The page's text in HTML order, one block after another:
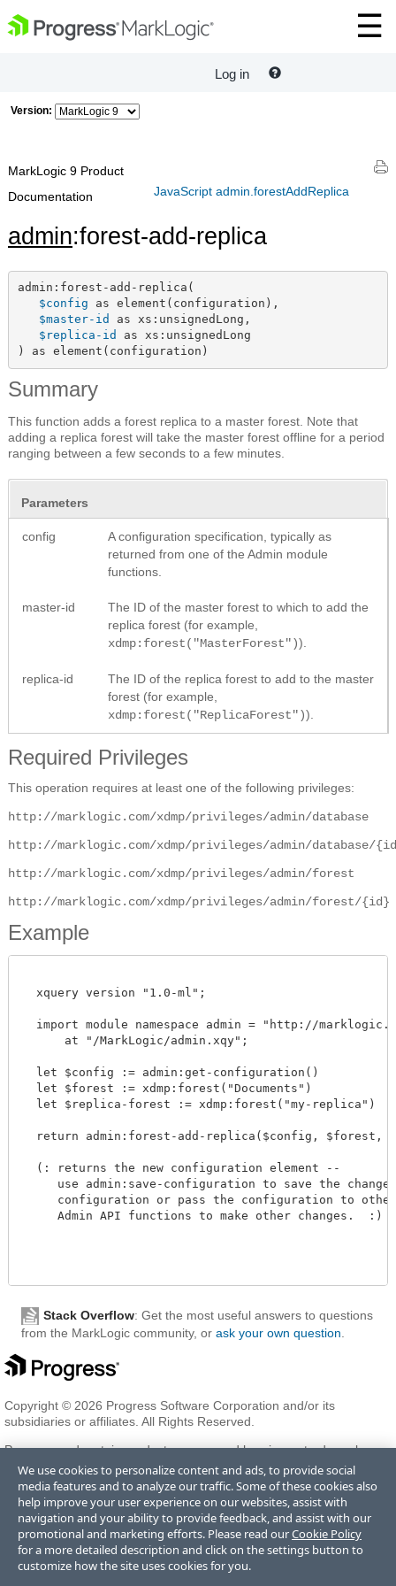
Log in
Version:
JavaScript admin.forestAddReplica
MarkLogic 9 Product
Documentation
admin:forest-add-replica
admin:forest-add-replica(
$config as element(configuration),
$master-id as xs:unsignedLong,
$replica-id as xs:unsignedLong
) as element(configuration)
Summary
This function adds a forest replica to a master forest. Note that
adding a replica forest will take the master forest offline for a period
ranging between a few seconds to a few minutes.
Parameters
config
A configuration specification, typically as
returned from one of the Admin module
functions.
master-id
The ID of the master forest to which to add the
replica forest (for example,
xdmp:forest("MasterForest")).
replica-id
The ID of the replica forest to add to the master
forest (for example,
xdmp:forest("ReplicaForest")).
Required Privileges
This operation requires at least one of the following privileges:
http://marklogic.com/xdmp/privileges/admin/database
http://marklogic.com/xdmp/privileges/admin/database/
http://marklogic.com/xdmp/privileges/admin/forest
http://marklogic.com/xdmp/privileges/admin/forest/{id}
Example
  xquery version "1.0-ml";
import module namespace admin = "http://
      at "/MarkLogic/admin.xqy";
  let $config := admin:get-configuration()
  let $forest := xdmp:forest("Documents")
  let $replica-forest := xdmp:forest("my-replica")
return admin:forest-add-replica($config, $forest,
  (: returns the new configuration element --
use admin:save-configuration to save the
     configuration or pass the configuration to other
     Admin API functions to make other changes.  :)
Stack Overflow: Get the most useful answers to questions
from the MarkLogic community, or ask your own question
Copyright © 2026 Progress Software Corporation and/or its
subsidiaries or affiliates. All Rights Reserved.
Progress and certain product names used herein are trademarks or
registered trademarks of Progress Software Corporation and/or one
of its subsidiaries or affiliates in the U.S. and/or other countries. See
Trademarksfor appropriate markings. All rights in any other
trademarks contained herein are reserved by their respective owners
and their inclusion does not imply an endorsement, affiliation, or
sponsorship as between Progress and the respective owners.
We use cookies to personalize content and ads, to provide social
media features and to analyze our traffic. Some of these cookies also
help improve your user experience on our websites, assist with
navigation and your ability to provide feedback, and assist with our
promotional and marketing efforts. Please read ourCookie Policy
for a more detailed description and click on the settings button to
customize how the site uses cookies for you.